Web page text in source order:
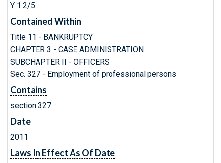
Y 1.2/5:
Contained Within
Title 11 - BANKRUPTCY
CHAPTER 3 - CASE ADMINISTRATION
SUBCHAPTER II - OFFICERS
Sec. 327 - Employment of professional persons
Contains
section 327
Date
2011
Laws In Effect As Of Date